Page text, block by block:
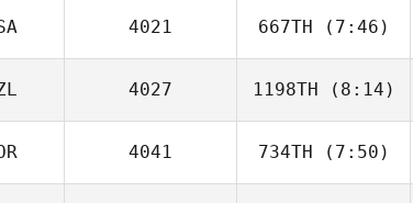
Molly
Divens
4021 667TH (7:46)
Matthew
Torres
4027 1198TH (8:14)
Kaden
4041 734TH (7:50)